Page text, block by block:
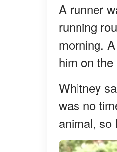
A runner
running
morning.
him on the
Whitney
was no
animal, so